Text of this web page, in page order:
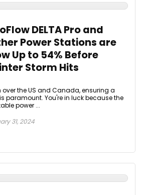
DELTA Pro and
Power Stations are
Up to 54% Before
Storm Hits
the US and Canada, ensuring a
paramount. You're in luck because the
power ...
31, 2024